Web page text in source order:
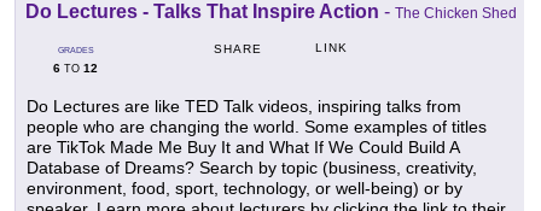
Do Lectures - Talks That Inspire Action - The Chicken Shed
GRADES
6 TO 12
SHARE LINK
Do Lectures are like TED Talk videos, inspiring talks from
people who are changing the world. Some examples of titles
are TikTok Made Me Buy It and What If We Could Build A
Database of Dreams? Search by topic (business, creativity,
environment, food, sport, technology, or well-being) or by